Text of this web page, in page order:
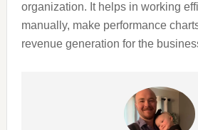
organization. It helps in working
manually, make performance
revenue generation for the